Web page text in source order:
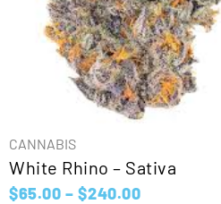
CANNABIS
White Rhino – Sativa
$65.00 – $240.00